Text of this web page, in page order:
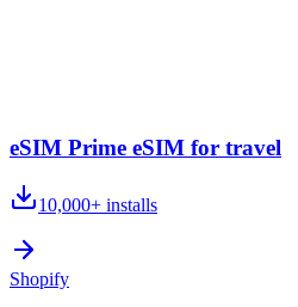
eSIM Prime eSIM for travel
10,000+ installs
Shopify